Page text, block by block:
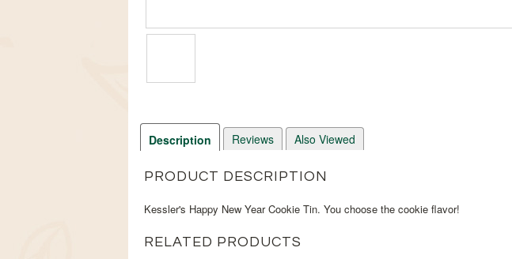
Description Reviews Also Viewed
PRODUCT DESCRIPTION
Kessler's Happy New Year Cookie Tin. You choose the cookie flavor!
RELATED PRODUCTS